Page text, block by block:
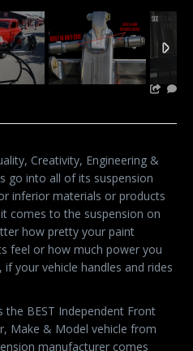
Creativity, Engineering &
go into all of its suspension
inferior materials or products
comes to the suspension on
how pretty your paint
feel or how much power you
your vehicle handles and rides
the BEST Independent Front
Make & Model vehicle from
manufacturer comes